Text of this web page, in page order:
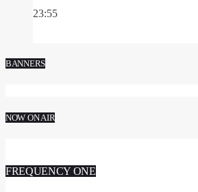
23:55
BANNERS
NOW ON AIR
FREQUENCY ONE